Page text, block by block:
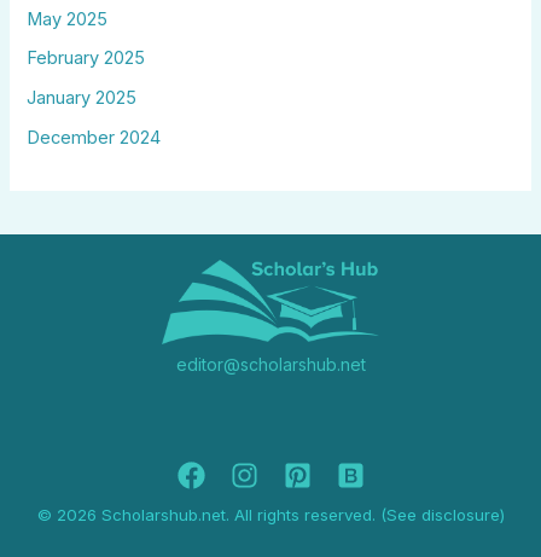
May 2025
February 2025
January 2025
December 2024
editor@scholarshub.net
© 2026 Scholarshub.net. All rights reserved. (See disclosure)